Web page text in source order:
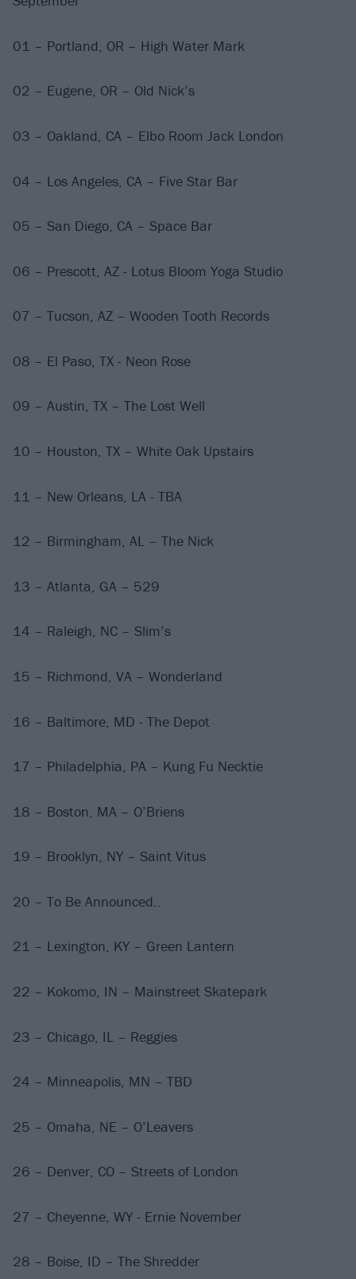
01 – Portland, OR – High Water Mark
02 – Eugene, OR – Old Nick’s
03 – Oakland, CA – Elbo Room Jack London
04 – Los Angeles, CA – Five Star Bar
05 – San Diego, CA – Space Bar
06 – Prescott, AZ - Lotus Bloom Yoga Studio
07 – Tucson, AZ – Wooden Tooth Records
08 – El Paso, TX - Neon Rose
09 – Austin, TX – The Lost Well
10 – Houston, TX – White Oak Upstairs
11 – New Orleans, LA - TBA
12 – Birmingham, AL – The Nick
13 – Atlanta, GA – 529
14 – Raleigh, NC – Slim’s
15 – Richmond, VA – Wonderland
16 – Baltimore, MD - The Depot
17 – Philadelphia, PA – Kung Fu Necktie
18 – Boston, MA – O’Briens
19 – Brooklyn, NY – Saint Vitus
20 – To Be Announced..
21 – Lexington, KY – Green Lantern
22 – Kokomo, IN – Mainstreet Skatepark
23 – Chicago, IL – Reggies
24 – Minneapolis, MN – TBD
25 – Omaha, NE – O’Leavers
26 – Denver, CO – Streets of London
27 – Cheyenne, WY - Ernie November
28 – Boise, ID – The Shredder